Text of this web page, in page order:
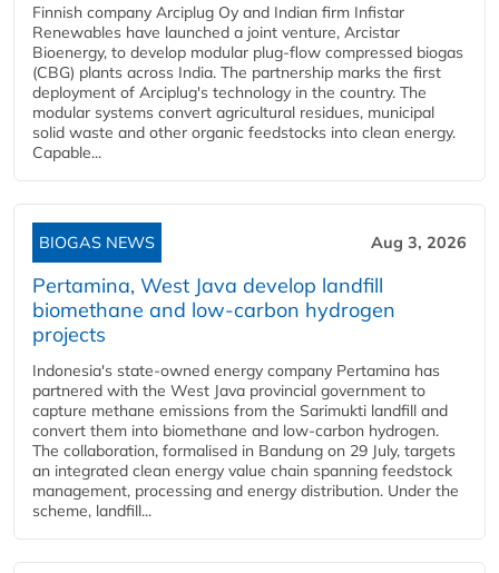
Finnish company Arciplug Oy and Indian firm Infistar
Renewables have launched a joint venture, Arcistar
Bioenergy, to develop modular plug-flow compressed biogas
(CBG) plants across India. The partnership marks the first
deployment of Arciplug's technology in the country. The
modular systems convert agricultural residues, municipal
solid waste and other organic feedstocks into clean energy.
Capable...
BIOGAS NEWS Aug 3, 2026
Pertamina, West Java develop landfill
biomethane and low-carbon hydrogen
projects
Indonesia's state-owned energy company Pertamina has
partnered with the West Java provincial government to
capture methane emissions from the Sarimukti landfill and
convert them into biomethane and low-carbon hydrogen.
The collaboration, formalised in Bandung on 29 July, targets
an integrated clean energy value chain spanning feedstock
management, processing and energy distribution. Under the
scheme, landfill...